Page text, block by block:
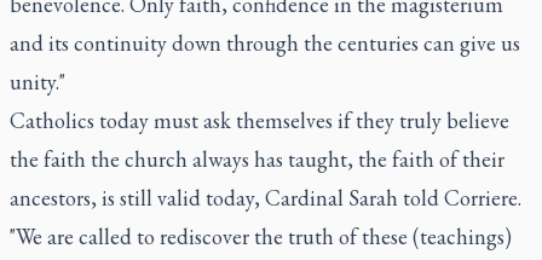
and its continuity down through the centuries can give us
unity."
Catholics today must ask themselves if they truly believe
the faith the church always has taught, the faith of their
ancestors, is still valid today, Cardinal Sarah told Corriere.
"We are called to rediscover the truth of these (teachings)